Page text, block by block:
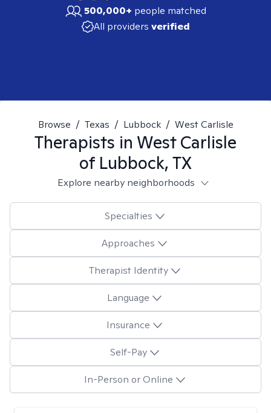
500,000+ people matched
All providers verified
Browse / Texas / Lubbock / West Carlisle
Therapists in West Carlisle
of Lubbock, TX
Explore nearby neighborhoods
Specialties
Approaches
Therapist Identity
Language
Insurance
Self-Pay
In-Person or Online